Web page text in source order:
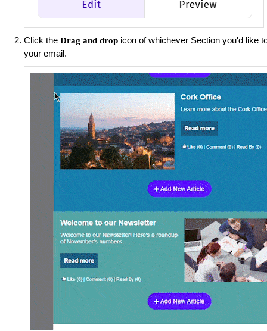
Click the Drag and drop icon of whichever Section you'd like
your email.